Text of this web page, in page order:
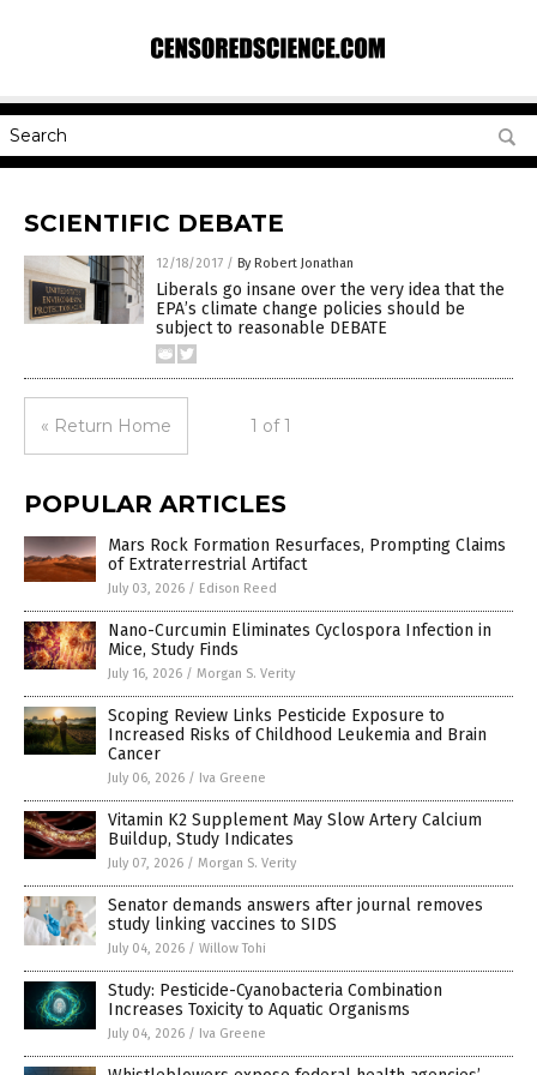
SCIENTIFIC DEBATE
12/18/2017 / By Robert Jonathan
Liberals go insane over the very idea that the
EPA’s climate change policies should be
subject to reasonable DEBATE
« Return Home 1 of 1
POPULAR ARTICLES
Mars Rock Formation Resurfaces, Prompting Claims
of Extraterrestrial Artifact
July 03, 2026 / Edison Reed
Nano-Curcumin Eliminates Cyclospora Infection in
Mice, Study Finds
July 16, 2026 / Morgan S. Verity
Scoping Review Links Pesticide Exposure to
Increased Risks of Childhood Leukemia and Brain
Cancer
July 06, 2026 / Iva Greene
Vitamin K2 Supplement May Slow Artery Calcium
Buildup, Study Indicates
July 07, 2026 / Morgan S. Verity
Senator demands answers after journal removes
study linking vaccines to SIDS
July 04, 2026 / Willow Tohi
Study: Pesticide-Cyanobacteria Combination
Increases Toxicity to Aquatic Organisms
July 04, 2026 / Iva Greene